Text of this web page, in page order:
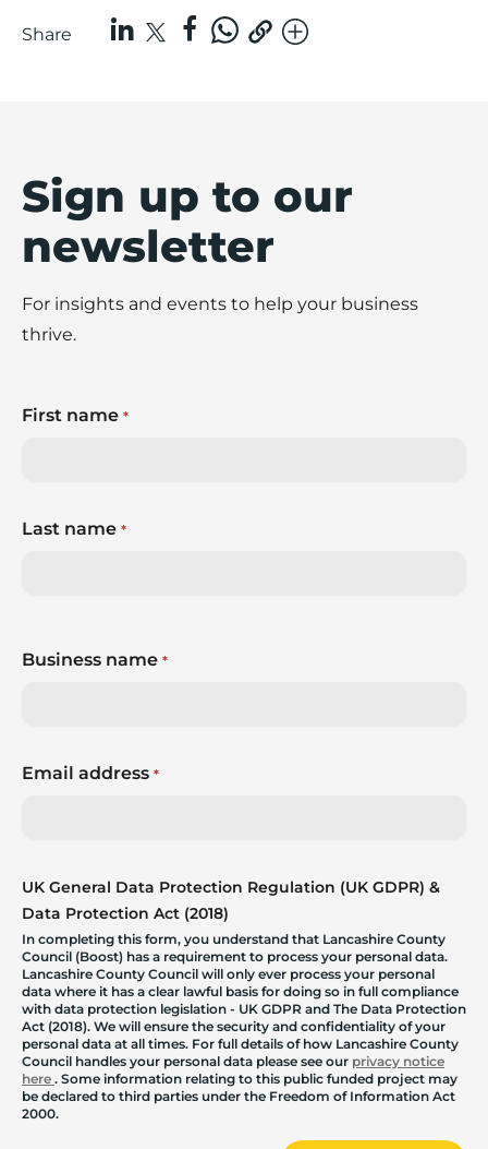
Share
Sign up to our
newsletter
For insights and events to help your business
thrive.
First name *
Last name *
Business name *
Email address *
UK General Data Protection Regulation (UK GDPR) &
Data Protection Act (2018)
In completing this form, you understand that Lancashire County
Council (Boost) has a requirement to process your personal data.
Lancashire County Council will only ever process your personal
data where it has a clear lawful basis for doing so in full compliance
with data protection legislation - UK GDPR and The Data Protection
Act (2018). We will ensure the security and confidentiality of your
personal data at all times. For full details of how Lancashire County
Council handles your personal data please see our privacy notice
here . Some information relating to this public funded project may
be declared to third parties under the Freedom of Information Act
2000.